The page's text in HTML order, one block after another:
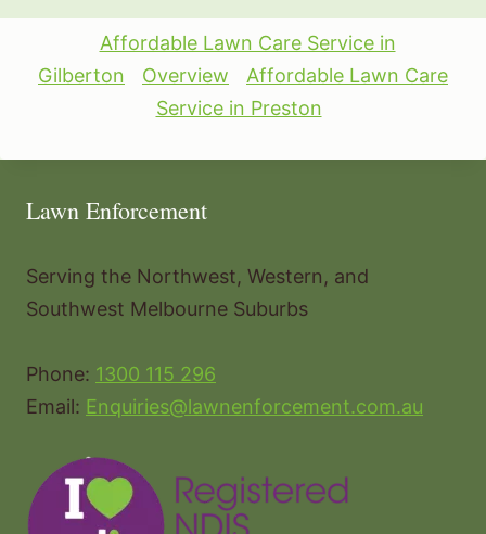
Affordable Lawn Care Service in
Gilberton
Overview
Affordable Lawn Care
Service in Preston
Lawn Enforcement
Serving the Northwest, Western, and
Southwest Melbourne Suburbs
Phone: 1300 115 296
Email: Enquiries@lawnenforcement.com.au